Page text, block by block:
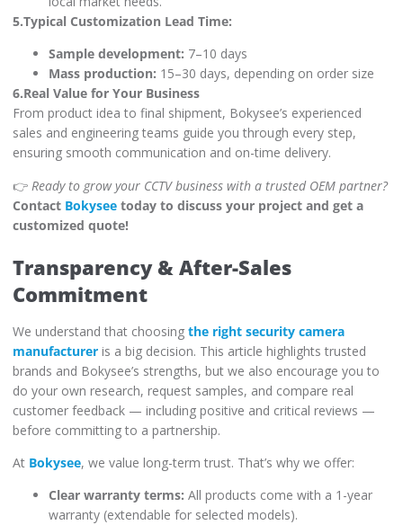
5.Typical Customization Lead Time:
Sample development: 7–10 days
Mass production: 15–30 days, depending on order size
6.Real Value for Your Business
From product idea to final shipment, Bokysee’s experienced
sales and engineering teams guide you through every step,
ensuring smooth communication and on-time delivery.
👉 Ready to grow your CCTV business with a trusted OEM partner?
Contact Bokysee today to discuss your project and get a
customized quote!
Transparency & After-Sales
Commitment
We understand that choosing the right security camera
manufacturer is a big decision. This article highlights trusted
brands and Bokysee’s strengths, but we also encourage you to
do your own research, request samples, and compare real
customer feedback — including positive and critical reviews —
before committing to a partnership.
At Bokysee, we value long-term trust. That’s why we offer:
Clear warranty terms: All products come with a 1-year
warranty (extendable for selected models).